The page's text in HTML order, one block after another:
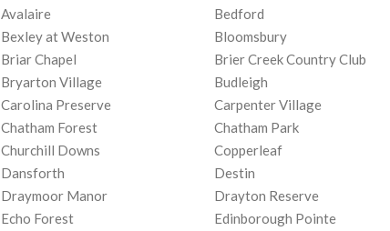
Avalaire
Bedford
Bexley at Weston
Bloomsbury
Briar Chapel
Brier Creek Country Club
Bryarton Village
Budleigh
Carolina Preserve
Carpenter Village
Chatham Forest
Chatham Park
Churchill Downs
Copperleaf
Dansforth
Destin
Draymoor Manor
Drayton Reserve
Echo Forest
Edinborough Pointe